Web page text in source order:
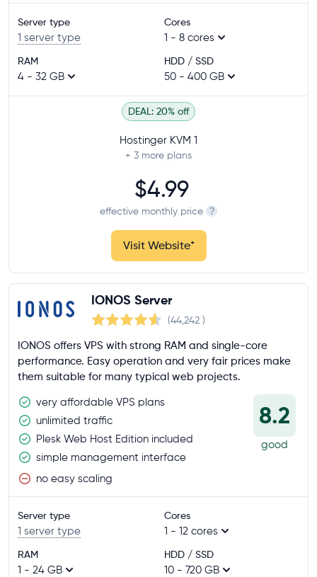
Server type
1 server type
Cores
1 - 8 cores
RAM
4 - 32 GB
HDD / SSD
50 - 400 GB
DEAL: 20% off
Hostinger KVM 1
+ 3 more plans
$4.99
effective monthly price ?
Visit Website*
IONOS Server
(44,242 )
IONOS offers VPS with strong RAM and single-core
performance. Easy operation and very fair prices make
them suitable for many typical web projects.
very affordable VPS plans
unlimited traffic
Plesk Web Host Edition included
simple management interface
no easy scaling
8.2
good
Server type
1 server type
Cores
1 - 12 cores
RAM
1 - 24 GB
HDD / SSD
10 - 720 GB